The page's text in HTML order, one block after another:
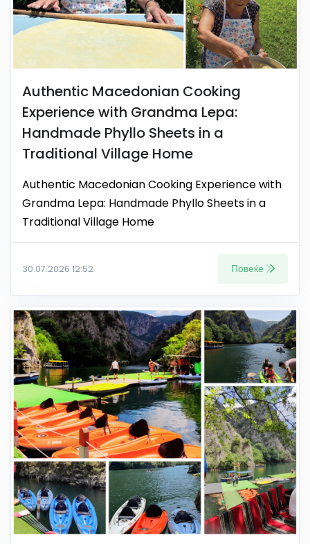
Authentic Macedonian Cooking
Experience with Grandma Lepa:
Handmade Phyllo Sheets in a
Traditional Village Home
Authentic Macedonian Cooking Experience with
Grandma Lepa: Handmade Phyllo Sheets in a
Traditional Village Home
30.07.2026 12:52 Повеќе